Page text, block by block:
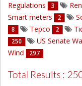
Regulations 3
Smart meters 2
8 Tepco 2
250 US Senate
Wind 297
Total Results :